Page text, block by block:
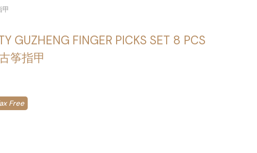
GUZHENG FINGER PICKS SET 8 PCS
筝指甲
Free